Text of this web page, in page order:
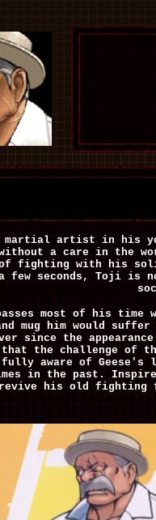
martial artist in his
without a care in the
fighting with his
seconds, Toji is
most of his time
mug him would
since the
that the challenge of
aware of Geese's
in the past.
his old fighting